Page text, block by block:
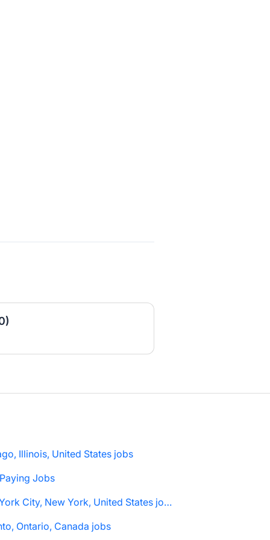
Illinois, United States jobs
Jobs
New York City, New York, United States jobs
Ontario, Canada jobs